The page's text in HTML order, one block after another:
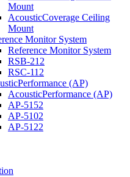
Mount
AcousticCoverage Ceiling
Mount
Monitor System
Reference Monitor System
RSB-212
RSC-112
(AP)
AcousticPerformance (AP)
AP-5152
AP-5102
AP-5122